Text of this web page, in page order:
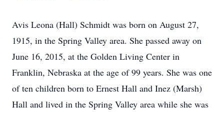
Avis Leona (Hall) Schmidt was born on August 27,
1915, in the Spring Valley area. She passed away on
June 16, 2015, at the Golden Living Center in
Franklin, Nebraska at the age of 99 years. She was one
of ten children born to Ernest Hall and Inez (Marsh)
Hall and lived in the Spring Valley area while she was